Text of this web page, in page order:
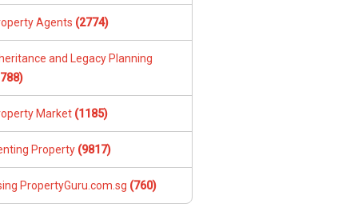
Agents (2774)
and Legacy Planning
Market (1185)
Property (9817)
PropertyGuru.com.sg (760)